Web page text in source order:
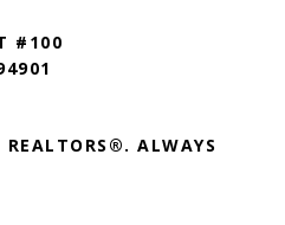
#100
REALTORS®. ALWAYS